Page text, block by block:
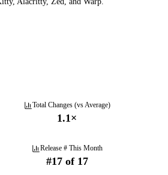
Total Changes (vs Average)
1.1×
Release # This Month
#17of 17